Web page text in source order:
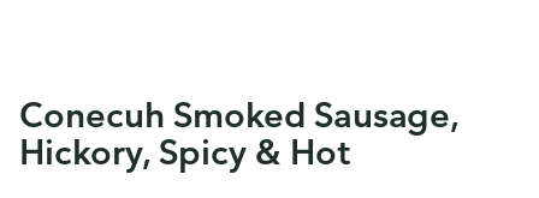
Conecuh Smoked Sausage,
Hickory, Spicy & Hot